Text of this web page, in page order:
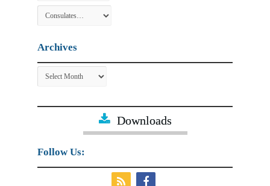
Archives
Archives
Downloads
Follow Us: